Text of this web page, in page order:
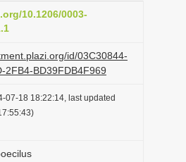
t
o
n
10.1206/0003-
id/03C30844-
2FB4-BD39FDB4F969
07-18 18:22:14, last updated